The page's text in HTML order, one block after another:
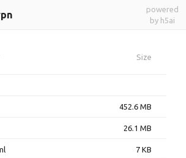
powered
by h5ai
Size
452.6 MB
26.1 MB
7 KB